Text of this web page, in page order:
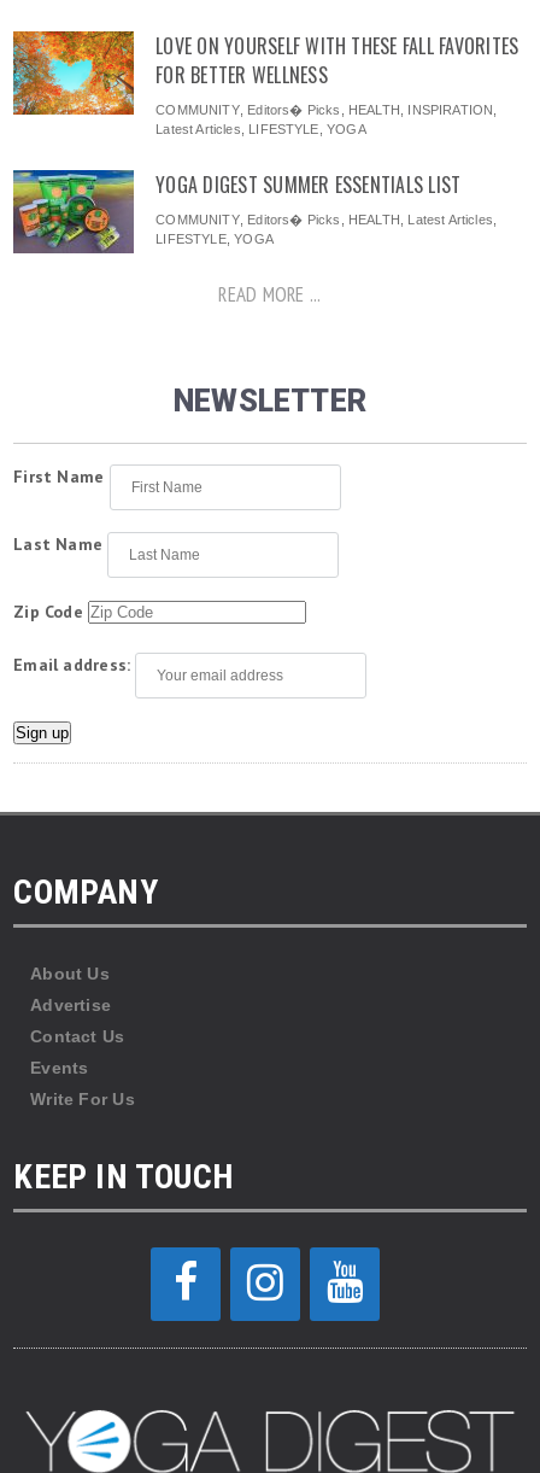
LOVE ON YOURSELF WITH THESE FALL FAVORITES
FOR BETTER WELLNESS
COMMUNITY, Editors� Picks HEALTH INSPIRATION
Latest Articles
LIFESTYLE ,YOGA
YOGA DIGEST SUMMER ESSENTIALS LIST
COMMUNITY, Editors� Picks HEALTH Latest Articles
LIFESTYLE,YOGA
READ MORE ...
NEWSLETTER
First Name
Last Name
Zip Code
Email address:
COMPANY
About Us
Advertise
Contact Us
Events
Write For Us
KEEP IN TOUCH